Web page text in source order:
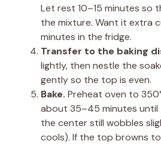
Let rest 10–15 minutes so
the mixture. Want it extra
minutes in the fridge.
Transfer to the baking
lightly, then nestle the
gently so the top is even.
Bake. Preheat oven to
about 35–45 minutes
the center still wobbles
cools). If the top browns